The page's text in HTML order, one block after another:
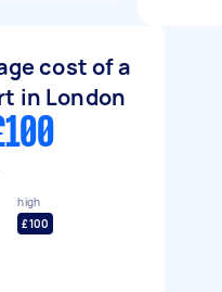
cost of a
in London
high
£100